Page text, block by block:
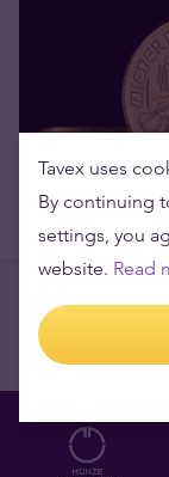
Tavex uses
By continuing
settings, you
website. Read